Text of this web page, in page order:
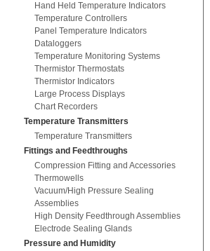
Hand Held Temperature Indicators
Temperature Controllers
Panel Temperature Indicators
Dataloggers
Temperature Monitoring Systems
Thermistor Thermostats
Thermistor Indicators
Large Process Displays
Chart Recorders
Temperature Transmitters
Temperature Transmitters
Fittings and Feedthroughs
Compression Fitting and Accessories
Thermowells
Vacuum/High Pressure Sealing
Assemblies
High Density Feedthrough Assemblies
Electrode Sealing Glands
Pressure and Humidity